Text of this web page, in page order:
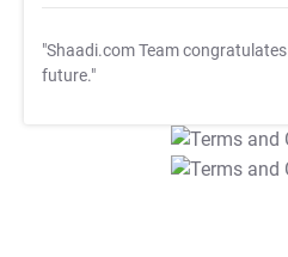
"Shaadi.com Team congratulates
future."